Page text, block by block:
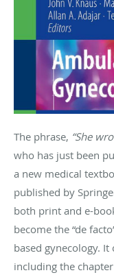
The phrase, “She
who has just been
a new medical
published by
both print and e-
become the “de
based gynecology.
including the